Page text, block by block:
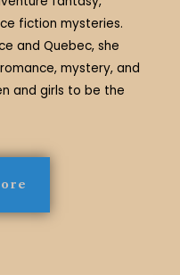
fiction mysteries.
and Quebec, she
mystery, and
and girls to be the